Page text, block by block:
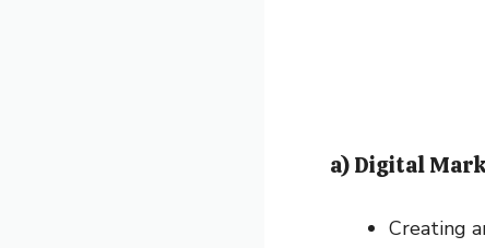
a) Digital
Creating